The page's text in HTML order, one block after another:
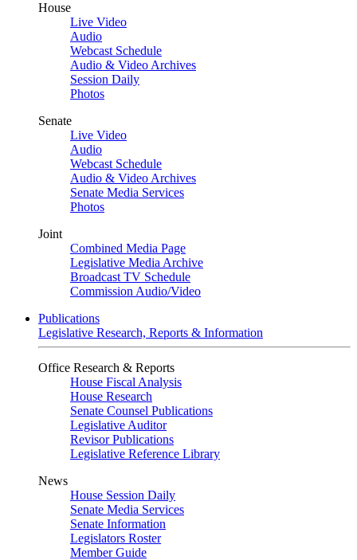
House
Live Video
Audio
Webcast Schedule
Audio & Video Archives
Session Daily
Photos
Senate
Live Video
Audio
Webcast Schedule
Audio & Video Archives
Senate Media Services
Photos
Joint
Combined Media Page
Legislative Media Archive
Broadcast TV Schedule
Commission Audio/Video
Publications
Legislative Research, Reports & Information
Office Research & Reports
House Fiscal Analysis
House Research
Senate Counsel Publications
Legislative Auditor
Revisor Publications
Legislative Reference Library
News
House Session Daily
Senate Media Services
Senate Information
Legislators Roster
Member Guide